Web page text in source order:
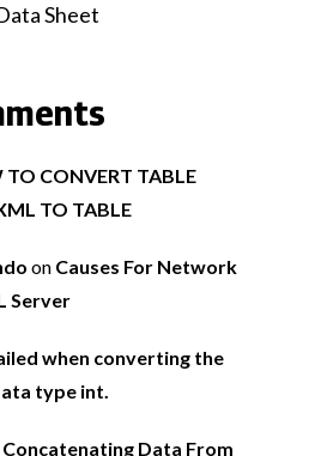
Sheet
TO CONVERT TABLE
TO TABLE
on Causes For Network
Server
when converting the
type int.
Concatenating Data From